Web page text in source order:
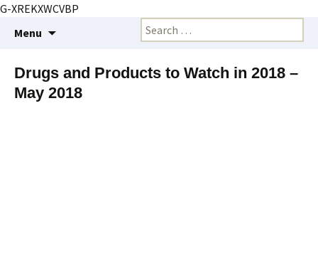
G-XREKXWCVBP
BioMarketing Insight
Creating markets and marketing strategies
Menu
Search
for:
Drugs and Products to Watch in 2018 –
May 2018